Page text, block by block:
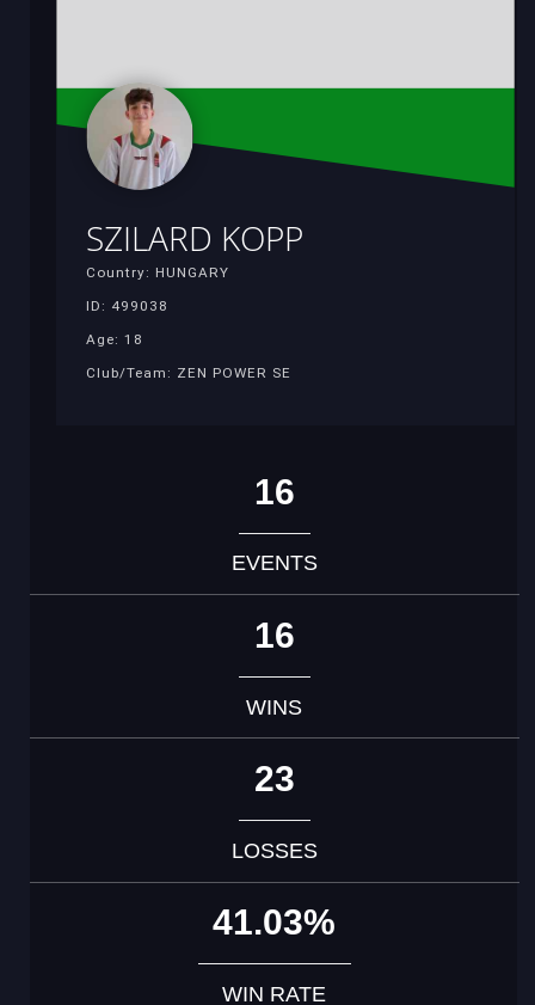
SZILARD KOPP
Country: HUNGARY
ID: 499038
Age: 18
Club/Team: ZEN POWER SE
16
EVENTS
16
WINS
23
LOSSES
41.03%
WIN RATE